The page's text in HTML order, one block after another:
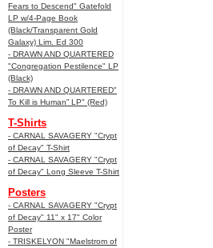
Fears to Descend" Gatefold
LP w/4-Page Book
(Black/Transparent Gold
Galaxy) Lim. Ed 300
- DRAWN AND QUARTERED
"Congregation Pestilence" LP
(Black)
- DRAWN AND QUARTERED"
To Kill is Human” LP" (Red)
T-Shirts
- CARNAL SAVAGERY "Crypt
of Decay" T-Shirt
- CARNAL SAVAGERY "Crypt
of Decay" Long Sleeve T-Shirt
Posters
- CARNAL SAVAGERY "Crypt
of Decay" 11" x 17" Color
Poster
- TRISKELYON "Maelstrom of